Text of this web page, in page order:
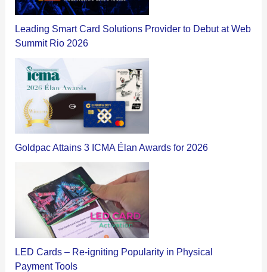
Leading Smart Card Solutions Provider to Debut at Web
Summit Rio 2026
Goldpac Attains 3 ICMA Élan Awards for 2026
LED Cards – Re-igniting Popularity in Physical
Payment Tools